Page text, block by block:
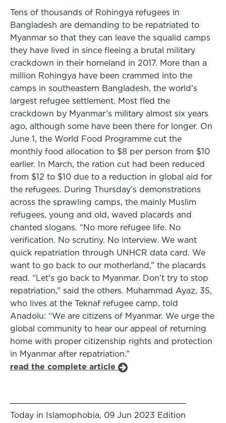
Tens of thousands of Rohingya refugees in
Bangladesh are demanding to be repatriated to
Myanmar so that they can leave the squalid camps
they have lived in since fleeing a brutal military
crackdown in their homeland in 2017. More than a
million Rohingya have been crammed into the
camps in southeastern Bangladesh, the world’s
largest refugee settlement. Most fled the
crackdown by Myanmar’s military almost six years
ago, although some have been there for longer. On
June 1, the World Food Programme cut the
monthly food allocation to $8 per person from $10
earlier. In March, the ration cut had been reduced
from $12 to $10 due to a reduction in global aid for
the refugees. During Thursday’s demonstrations
across the sprawling camps, the mainly Muslim
refugees, young and old, waved placards and
chanted slogans. “No more refugee life. No
verification. No scrutiny. No interview. We want
quick repatriation through UNHCR data card. We
want to go back to our motherland,” the placards
read. “Let’s go back to Myanmar. Don’t try to stop
repatriation,” said the others. Muhammad Ayaz, 35,
who lives at the Teknaf refugee camp, told
Anadolu: “We are citizens of Myanmar. We urge the
global community to hear our appeal of returning
home with proper citizenship rights and protection
in Myanmar after repatriation.”
read the complete article
Today in Islamophobia, 09 Jun 2023 Edition